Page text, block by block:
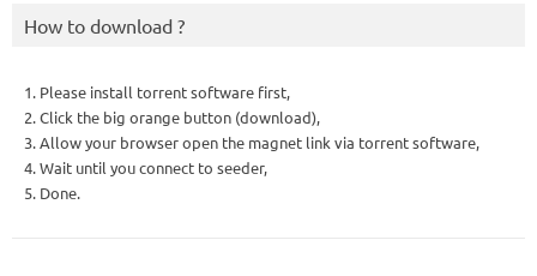
How to download ?
1. Please install torrent software first,
2. Click the big orange button (download),
3. Allow your browser open the magnet link via torrent software,
4. Wait until you connect to seeder,
5. Done.